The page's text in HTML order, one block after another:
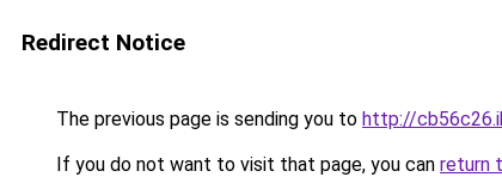
Redirect Notice
The previous page is sending you to http://
If you do not want to visit that page, you can return